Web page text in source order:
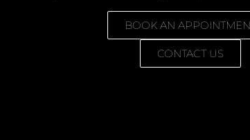
BOOK AN
CONTACT US